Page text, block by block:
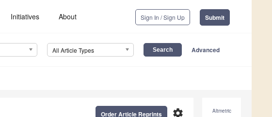
Initiatives About Sign In / Sign Up Submit
All Article Types Advanced
Altmetric
settings
Order Article Reprints